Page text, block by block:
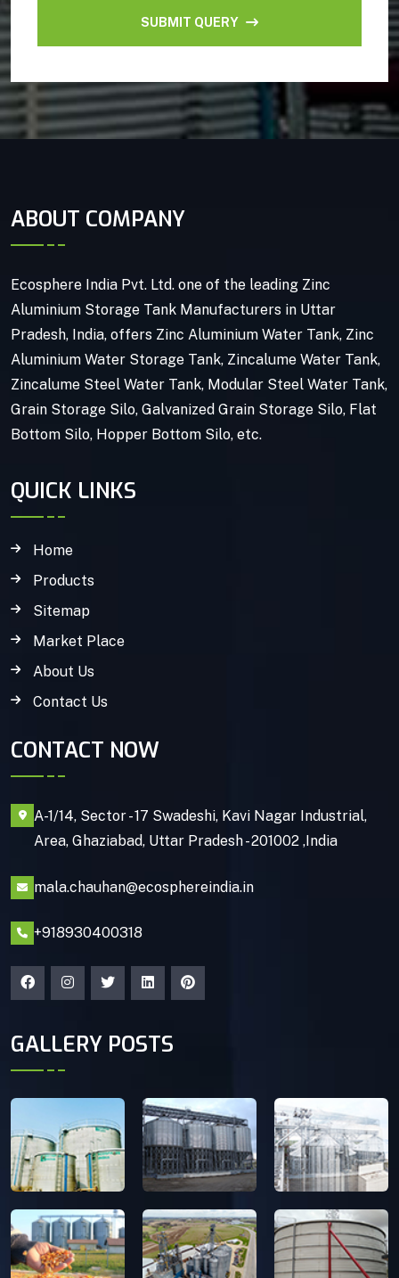
SUBMIT QUERY
ABOUT COMPANY
Ecosphere India Pvt. Ltd. one of the leading Zinc
Aluminium Storage Tank Manufacturers in Uttar
Pradesh, India, offers Zinc Aluminium Water Tank, Zinc
Aluminium Water Storage Tank, Zincalume Water Tank,
Zincalume Steel Water Tank, Modular Steel Water Tank,
Grain Storage Silo, Galvanized Grain Storage Silo, Flat
Bottom Silo, Hopper Bottom Silo, etc.
QUICK LINKS
Home
Products
Sitemap
Market Place
About Us
Contact Us
CONTACT NOW
A-1/14, Sector - 17 Swadeshi, Kavi Nagar Industrial,
Area, Ghaziabad, Uttar Pradesh - 201002 ,India
mala.chauhan@ecosphereindia.in
+918930400318
GALLERY POSTS